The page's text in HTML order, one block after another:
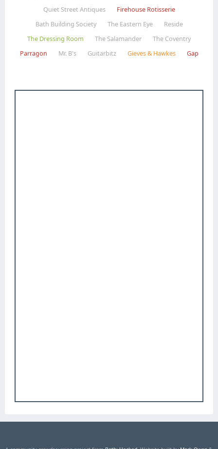
Quiet Street Antiques
Firehouse Rotisserie
Bath Building Society
The Eastern Eye
Reside
The Dressing Room
The Salamander
The Coventry
Parragon
Mr. B's Guitarbitz Gieves & Hawkes Gap